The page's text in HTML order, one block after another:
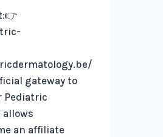
gateway to
Pediatric
allows
an affiliate